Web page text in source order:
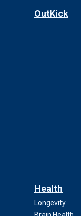
OutKick
Health
Longevity